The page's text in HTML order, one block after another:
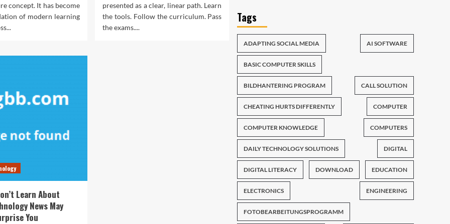
concept. It has become
of modern learning
presented as a clear, linear path. Learn
the tools. Follow the curriculum. Pass
the exams....
Learn About
News May
You
Tags
ADAPTING SOCIAL MEDIA AI SOFTWARE
BASIC COMPUTER SKILLS
BILDHANTERING PROGRAM CALL SOLUTION
CHEATING HURTS DIFFERENTLY COMPUTER
COMPUTER KNOWLEDGE COMPUTERS
DAILY TECHNOLOGY SOLUTIONS DIGITAL
DIGITAL LITERACY DOWNLOAD EDUCATION
ELECTRONICS ENGINEERING
FOTOBEARBEITUNGSPROGRAMM